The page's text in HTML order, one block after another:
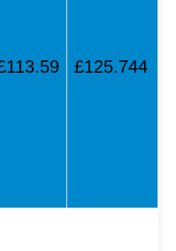
£125.744